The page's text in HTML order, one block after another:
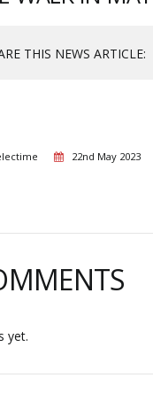
THIS NEWS ARTICLE:
electime 22nd May 2023
yet.